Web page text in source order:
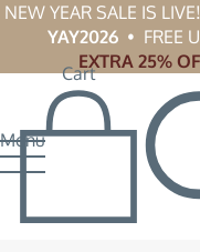
NEW YEAR SALE IS
YAY2026
•
EXTRA 25%
Menu
Cart